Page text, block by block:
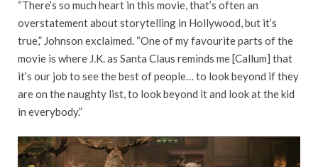
“There’s so much heart in this movie, that’s often an
overstatement about storytelling in Hollywood, but it’s
true,” Johnson exclaimed. “One of my favourite parts of the
movie is where J.K. as Santa Claus reminds me [Callum] that
it’s our job to see the best of people… to look beyond if they
are on the naughty list, to look beyond it and look at the kid
in everybody.”